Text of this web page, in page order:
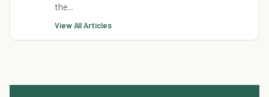
the...
View All Articles